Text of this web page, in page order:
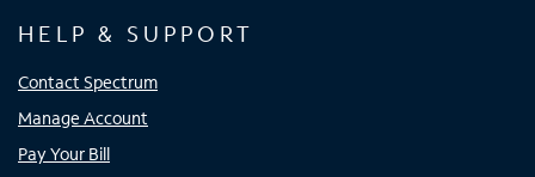
HELP & SUPPORT
Contact Spectrum
Manage Account
Pay Your Bill